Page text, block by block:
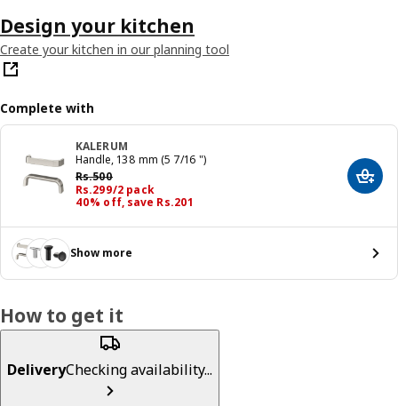
Design your kitchen
Create your kitchen in our planning tool
Complete with
KALERUM
Handle, 138 mm (5 7/16 ")
Rs.500
Previous price Rs. 500
Rs.299/2 pack
Price Rs. 299/2 pack
40% off, save Rs.201
Add
Show more
How to get it
DeliveryChecking availability...